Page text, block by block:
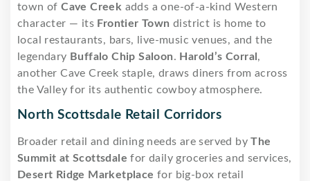
town ofCave Creek adds a one-of-a-kind Western
character — its Frontier Town district is home to
local restaurants, bars, live-music venues, and the
legendary Buffalo Chip Saloon. Harold’s Corral,
another Cave Creek staple, draws diners from across
the Valley for its authentic cowboy atmosphere.
North Scottsdale Retail Corridors
Broader retail and dining needs are served byThe
Summit at Scottsdale for daily groceries and services,
Desert Ridge Marketplace for big-box retail